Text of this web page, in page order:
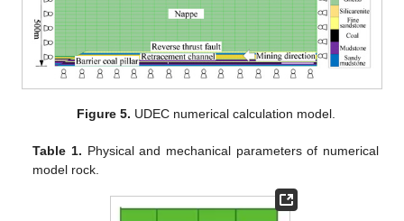
Figure 5. UDEC numerical calculation model.
Table 1. Physical and mechanical parameters of numerical
model rock.